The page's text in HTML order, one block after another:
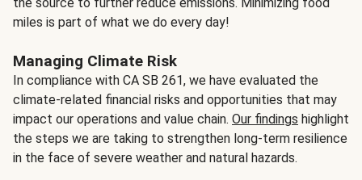
miles is part of what we do every day!
Managing Climate Risk
In compliance with CA SB 261, we have evaluated the
climate-related financial risks and opportunities that may
impact our operations and value chain. Our findings highlight
the steps we are taking to strengthen long-term resilience
in the face of severe weather and natural hazards.